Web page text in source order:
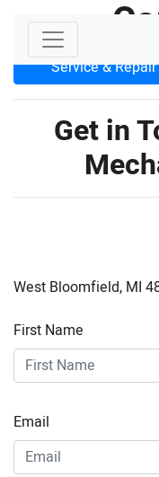
Service & Repair
Get in
West Bloomfield, MI
First Name
Email